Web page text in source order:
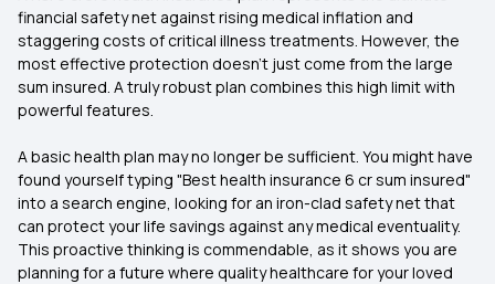
financial safety net against rising medical inflation and
staggering costs of critical illness treatments. However, the
most effective protection doesn't just come from the large
sum insured. A truly robust plan combines this high limit with
powerful features.
A basic health plan may no longer be sufficient. You might have
found yourself typing "Best health insurance 6 cr sum insured"
into a search engine, looking for an iron-clad safety net that
can protect your life savings against any medical eventuality.
This proactive thinking is commendable, as it shows you are
planning for a future where quality healthcare for your loved